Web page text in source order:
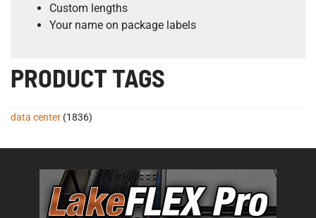
Custom lengths
Your name on package labels
PRODUCT TAGS
data center (1836)